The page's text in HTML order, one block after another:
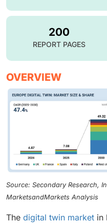
200
REPORT PAGES
OVERVIEW
Source: Secondary Research,
MarketsandMarkets Analysis
The digital twin market in